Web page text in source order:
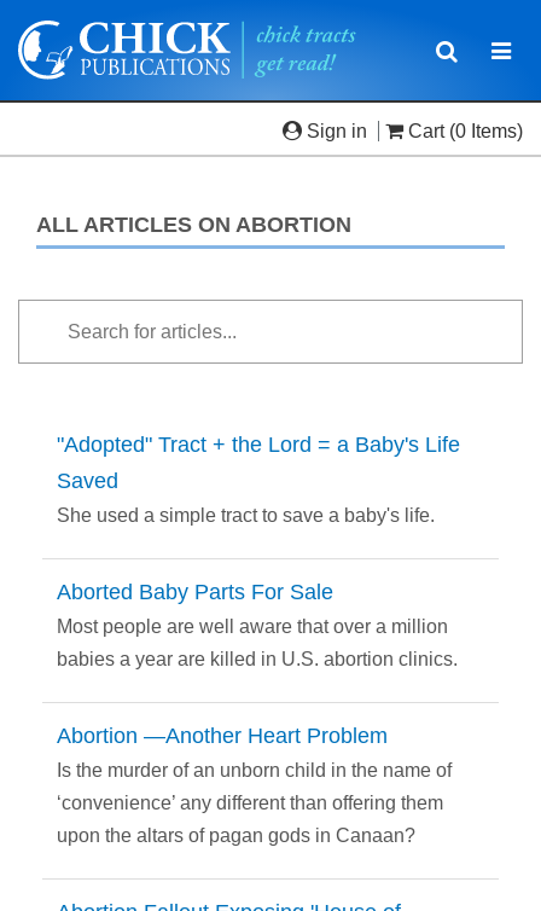
Toggle
Sign in Cart (0 Items)
ALL ARTICLES ON ABORTION
"Adopted" Tract + the Lord = a Baby's Life
Saved
She used a simple tract to save a baby's life.
Aborted Baby Parts For Sale
Most people are well aware that over a million
babies a year are killed in U.S. abortion clinics.
Abortion —Another Heart Problem
Is the murder of an unborn child in the name of
‘convenience’ any different than offering them
upon the altars of pagan gods in Canaan?